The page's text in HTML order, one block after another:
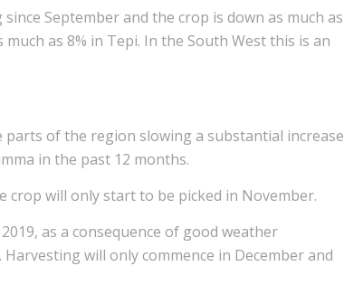
September and the crop is down as much as
as 8% in Tepi. In the South West this is an
parts of the region slowing a substantial increase
in the past 12 months.
crop will only start to be picked in November.
as a consequence of good weather
will only commence in December and